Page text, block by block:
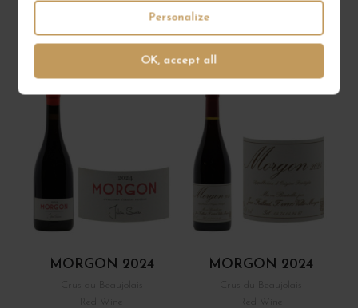
OK, accept all
Personalize
MORGON 2024
Red Wine
MORGON 2024
Red Wine